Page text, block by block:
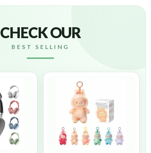
CHECK OUR
BEST SELLING